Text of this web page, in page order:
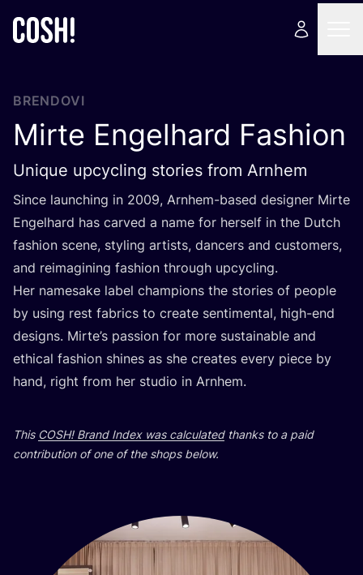
BRENDOVI
Mirte Engelhard Fashion
Unique upcycling stories from Arnhem
Sin­ce laun­c­hing in 2009, Arn­hem-based desig­ner Mir­te
Engel­hard has car­ved a name for her­self in the Dut­ch
fashi­on sce­ne, styling artis­ts, dan­cers and cus­to­mers,
and reima­gi­ning fashi­on thro­ugh upcycling.
Her name­sa­ke label cham­pi­ons the sto­ri­es of people
by using rest fabrics to cre­ate sen­ti­men­tal, high-end
desig­ns. Mirte’s passi­on for more sus­ta­ina­ble and
ethi­cal fashi­on shi­nes as she cre­ates every piece by
hand, rig­ht from her stu­dio in Arnhem.
This COSH! Brand Index was cal­cu­la­tedthan­ks to a paid
con­tri­bu­ti­on of one of the shops below.